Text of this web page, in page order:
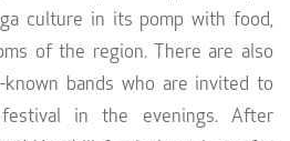
culture in its pomp with food,
of the region. There are also
bands who are invited to
in the evenings. After